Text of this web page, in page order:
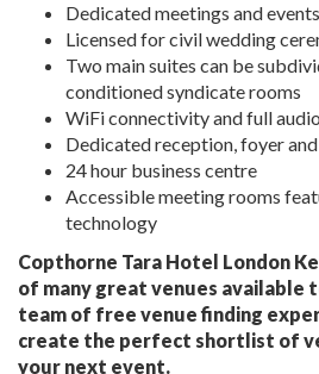
Dedicated meetings and
Licensed for civil wedding
Two main suites can be
conditioned syndicate rooms
WiFi connectivity and full
Dedicated reception, foyer
24 hour business centre
Accessible meeting rooms
technology
Copthorne Tara Hotel London
of many great venues available
team of free venue finding
create the perfect shortlist of
your next event.